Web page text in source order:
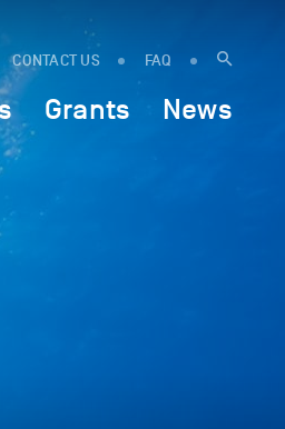
CONTACT US FAQ
Grants News